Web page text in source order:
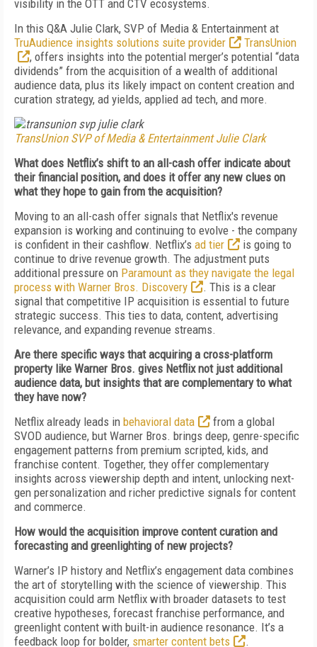
visibility in the OTT and CTV ecosystems.
In this Q&A Julie Clark, SVP of Media & Entertainment at
TruAudience insights solutions suite provider
TransUnion
, offers insights into the potential merger’s potential “data
dividends” from the acquisition of a wealth of additional
audience data, plus its likely impact on content creation and
curation strategy, ad yields, applied ad tech, and more.
TransUnion SVP of Media & Entertainment Julie Clark
What does Netflix’s shift to an all-cash offer indicate about
their financial position, and does it offer any new clues on
what they hope to gain from the acquisition?
Moving to an all-cash offer signals that Netflix's revenue
expansion is working and continuing to evolve - the company
is confident in their cashflow. Netflix’s ad tier
is going to
continue to drive revenue growth. The adjustment puts
additional pressure on Paramount as they navigate the legal
process with Warner Bros. Discovery
. This is a clear
signal that competitive IP acquisition is essential to future
strategic success. This ties to data, content, advertising
relevance, and expanding revenue streams.
Are there specific ways that acquiring a cross-platform
property like Warner Bros. gives Netflix not just additional
audience data, but insights that are complementary to what
they have now?
Netflix already leads in behavioral data
from a global
SVOD audience, but Warner Bros. brings deep, genre-specific
engagement patterns from premium scripted, kids, and
franchise content. Together, they offer complementary
insights across viewership depth and intent, unlocking next-
gen personalization and richer predictive signals for content
and commerce.
How would the acquisition improve content curation and
forecasting and greenlighting of new projects?
Warner’s IP history and Netflix’s engagement data combines
the art of storytelling with the science of viewership. This
acquisition could arm Netflix with broader datasets to test
creative hypotheses, forecast franchise performance, and
greenlight content with built-in audience resonance. It’s a
feedback loop for bolder, smarter content bets
.